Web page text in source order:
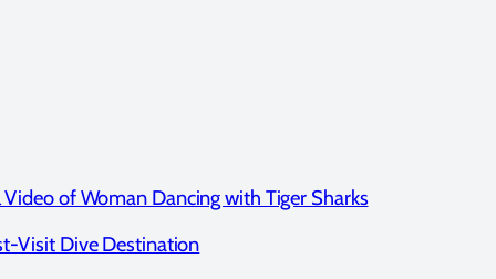
of Woman Dancing with Tiger Sharks
Visit Dive Destination